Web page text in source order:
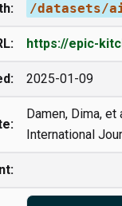
/datasets/
https://epic-
2025-01-09
Damen, Dima,
International